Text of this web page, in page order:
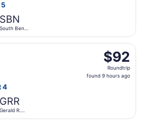
5
SBN
South Bend
$92
Roundtrip,
found
$92
Roundtrip
found 9 hours ago
4
GRR
Gerald R.
departing Thu, Oct 1 from